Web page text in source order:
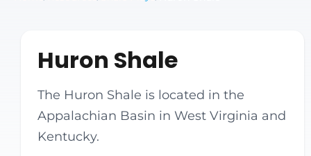
Huron Shale
The Huron Shale is located in the
Appalachian Basin in West Virginia and
Kentucky.